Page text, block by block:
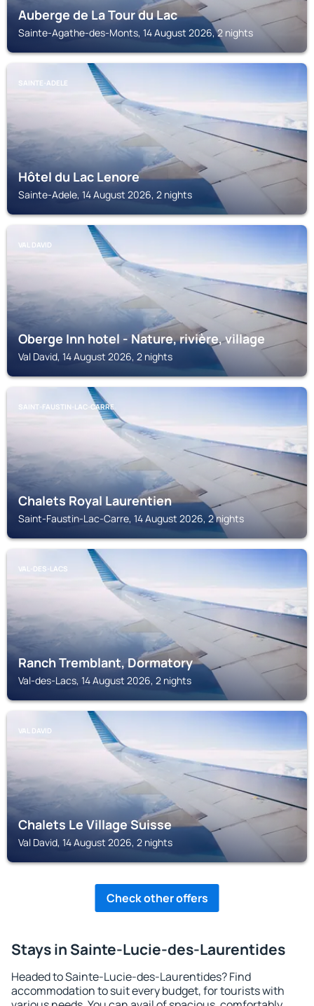
Auberge de La Tour du Lac
Sainte-Agathe-des-Monts, 14 August 2026, 2 nights
SAINTE-ADELE
Hôtel du Lac Lenore
Sainte-Adele, 14 August 2026, 2 nights
VAL DAVID
Oberge Inn hotel - Nature, rivière, village
Val David, 14 August 2026, 2 nights
SAINT-FAUSTIN-LAC-CARRE
Chalets Royal Laurentien
Saint-Faustin-Lac-Carre, 14 August 2026, 2 nights
VAL-DES-LACS
Ranch Tremblant, Dormatory
Val-des-Lacs, 14 August 2026, 2 nights
VAL DAVID
Chalets Le Village Suisse
Val David, 14 August 2026, 2 nights
Check other offers
Stays in Sainte-Lucie-des-Laurentides
Headed to Sainte-Lucie-des-Laurentides? Find
accommodation to suit every budget, for tourists with